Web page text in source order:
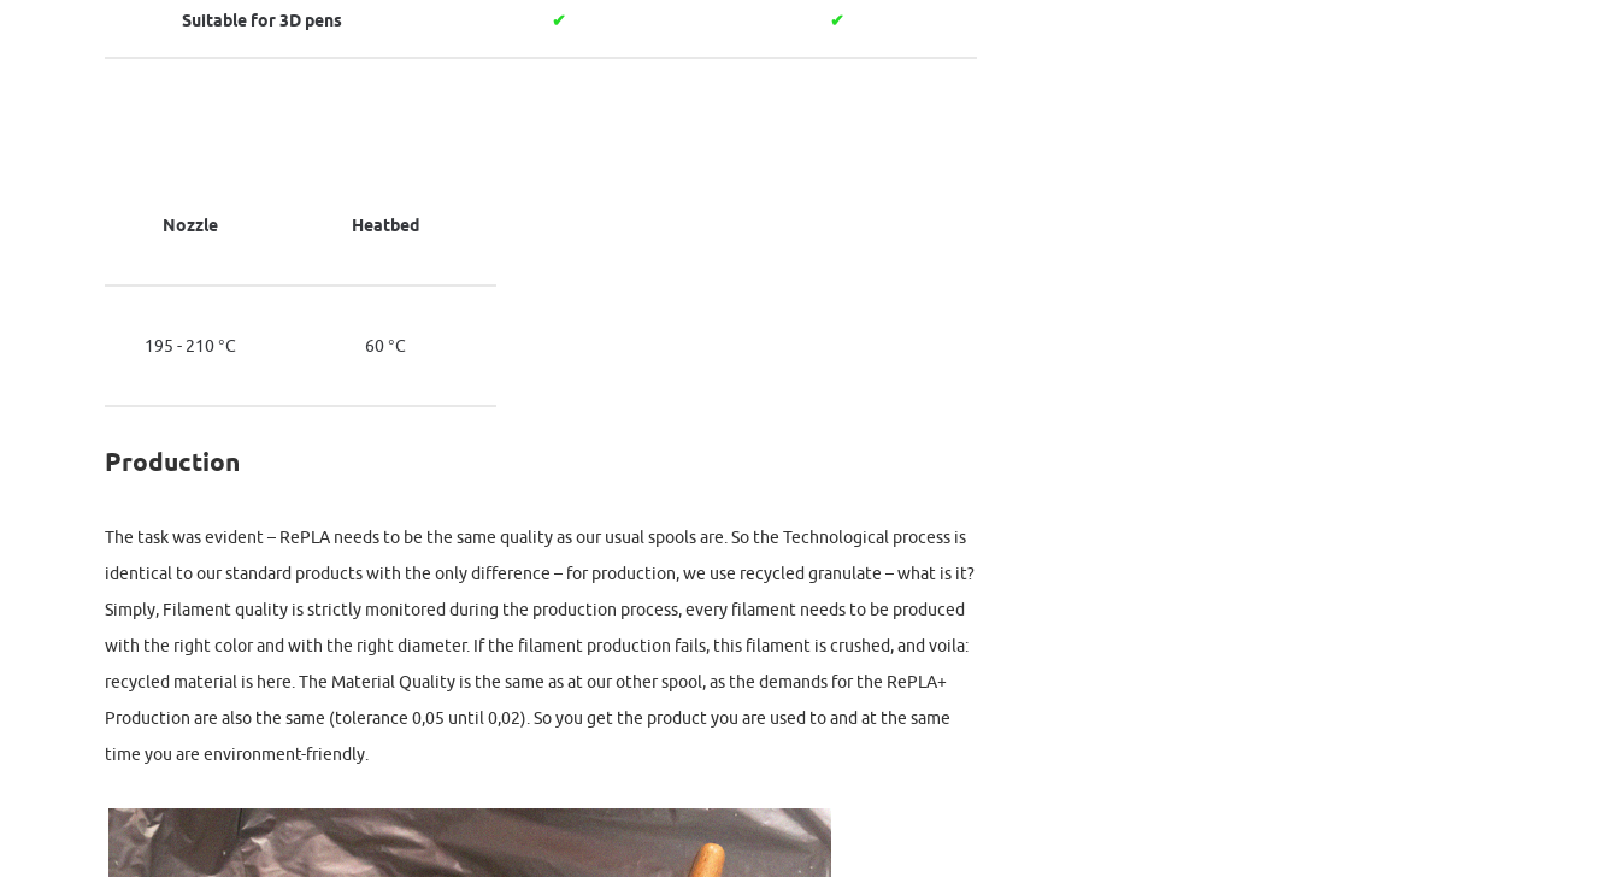
Suitable for 3D pens ✔ ✔
Nozzle Heatbed
195 - 210 °C 60 °C
Production
The task was evident – RePLA needs to be the same quality as our usual spools are. So the Technological process is
identical to our standard products with the only difference – for production, we use recycled granulate – what is it?
Simply, Filament quality is strictly monitored during the production process, every filament needs to be produced
with the right color and with the right diameter. If the filament production fails, this filament is crushed, and voila:
recycled material is here. The Material Quality is the same as at our other spool, as the demands for the RePLA+
Production are also the same (tolerance 0,05 until 0,02). So you get the product you are used to and at the same
time you are environment-friendly.